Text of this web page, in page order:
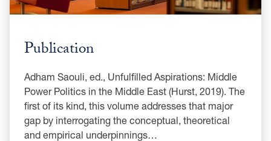
Publication
Adham Saouli, ed., Unfulfilled Aspirations: Middle
Power Politics in the Middle East (Hurst, 2019). The
first of its kind, this volume addresses that major
gap by interrogating the conceptual, theoretical
and empirical underpinnings…